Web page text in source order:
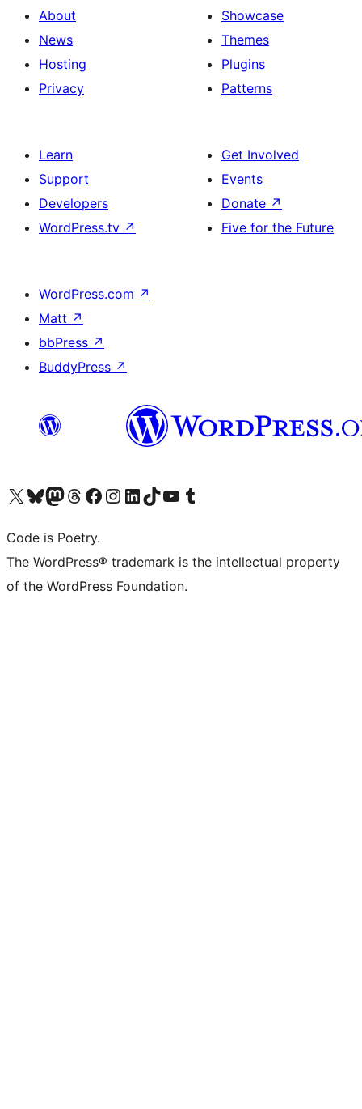
About
News
Hosting
Privacy
Showcase
Themes
Plugins
Patterns
Learn
Support
Developers
WordPress.tv ↗
Get Involved
Events
Donate ↗
Five for the Future
WordPress.com ↗
Matt ↗
bbPress ↗
BuddyPress ↗
Visit our X (formerly Twitter) account
Visit our Bluesky account
Visit our Mastodon account
Visit our Threads account
Visit our Facebook page
Visit our Instagram account
Visit our LinkedIn account
Visit our TikTok account
Visit our YouTube channel
Visit our Tumblr account
Code is Poetry.
The WordPress® trademark is the intellectual property
of the WordPress Foundation.